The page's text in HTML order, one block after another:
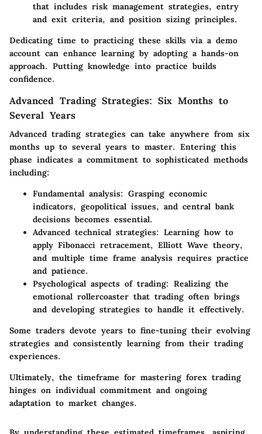
that includes risk management strategies, entry
and exit criteria, and position sizing principles.
Dedicating time to practicing these skills via a demo
account can enhance learning by adopting a hands-on
approach. Putting knowledge into practice builds
confidence.
Advanced Trading Strategies: Six Months to
Several Years
Advanced trading strategies can take anywhere from six
months up to several years to master. Entering this
phase indicates a commitment to sophisticated methods
including:
Fundamental analysis: Grasping economic
indicators, geopolitical issues, and central bank
decisions becomes essential.
Advanced technical strategies: Learning how to
apply Fibonacci retracement, Elliott Wave theory,
and multiple time frame analysis requires practice
and patience.
Psychological aspects of trading: Realizing the
emotional rollercoaster that trading often brings
and developing strategies to handle it effectively.
Some traders devote years to fine-tuning their evolving
strategies and consistently learning from their trading
experiences.
Ultimately, the timeframe for mastering forex trading
hinges on individual commitment and ongoing
adaptation to market changes.